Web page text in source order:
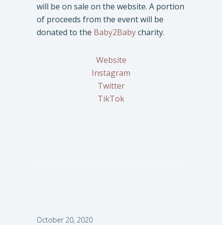
will be on sale on the website. A portion
of proceeds from the event will be
donated to the Baby2Babycharity.
Website
Instagram
Twitter
TikTok
October 20, 2020